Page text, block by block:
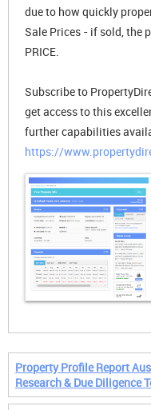
due to how quickly
Sale Prices - if sold, the
PRICE.
Subscribe to
get access to this
further capabilities
https://
Property Profile Report
Research & Due Diligence